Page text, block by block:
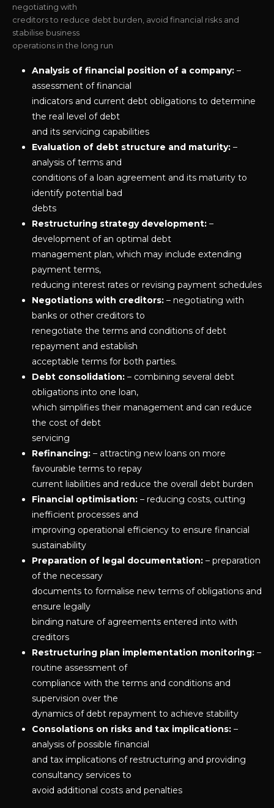
negotiating with
creditors to reduce debt burden, avoid financial risks and
stabilise business
operations in the long run
Analysis of financial position of a company: –
assessment of financial
indicators and current debt obligations to determine
the real level of debt
and its servicing capabilities
Evaluation of debt structure and maturity: –
analysis of terms and
conditions of a loan agreement and its maturity to
identify potential bad
debts
Restructuring strategy development: –
development of an optimal debt
management plan, which may include extending
payment terms,
reducing interest rates or revising payment schedules
Negotiations with creditors: – negotiating with
banks or other creditors to
renegotiate the terms and conditions of debt
repayment and establish
acceptable terms for both parties.
Debt consolidation: – combining several debt
obligations into one loan,
which simplifies their management and can reduce
the cost of debt
servicing
Refinancing: – attracting new loans on more
favourable terms to repay
current liabilities and reduce the overall debt burden
Financial optimisation: – reducing costs, cutting
inefficient processes and
improving operational efficiency to ensure financial
sustainability
Preparation of legal documentation: – preparation
of the necessary
documents to formalise new terms of obligations and
ensure legally
binding nature of agreements entered into with
creditors
Restructuring plan implementation monitoring: –
routine assessment of
compliance with the terms and conditions and
supervision over the
dynamics of debt repayment to achieve stability
Consolations on risks and tax implications: –
analysis of possible financial
and tax implications of restructuring and providing
consultancy services to
avoid additional costs and penalties